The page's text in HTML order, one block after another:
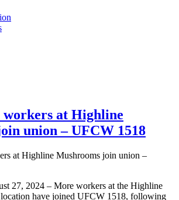
workers at Highline
union – UFCW 1518
27, 2024 – More workers at the Highline
have joined UFCW 1518, following